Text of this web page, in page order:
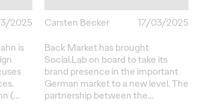
2025
is
(…
Carsten Becker
17/03/2025
Back Market has brought
Social.Lab on board to take its
brand presence in the important
German market to a new level. The
partnership between the…